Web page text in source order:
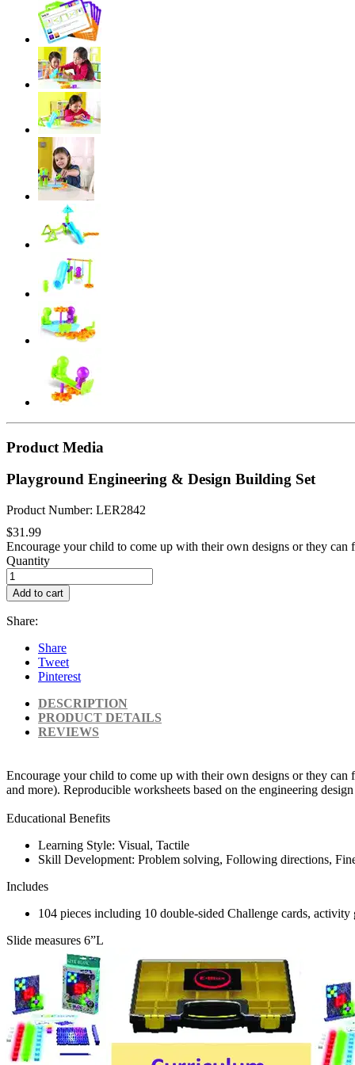
Product Media
Playground Engineering & Design Building Set
Product Number: LER2842
$31.99
Encourage your child to come up with their own designs or they
Quantity
Add to cart
Share:
Share
Tweet
Pinterest
DESCRIPTION
PRODUCT DETAILS
REVIEWS
Encourage your child to come up with their own designs or they
and more). Reproducible worksheets based on the engineering
Educational Benefits
Learning Style: Visual, Tactile
Skill Development: Problem solving, Following directions,
Includes
104 pieces including 10 double-sided Challenge cards,
Slide measures 6”L